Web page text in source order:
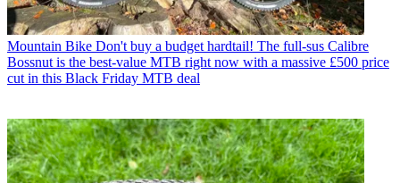
Mountain Bike Don't buy a budget hardtail! The full-sus Calibre
Bossnut is the best-value MTB right now with a massive £500 price
cut in this Black Friday MTB deal